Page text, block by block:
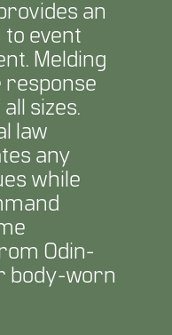
an
to event
Melding
response
sizes.
law
any
while
Odin-
body-worn